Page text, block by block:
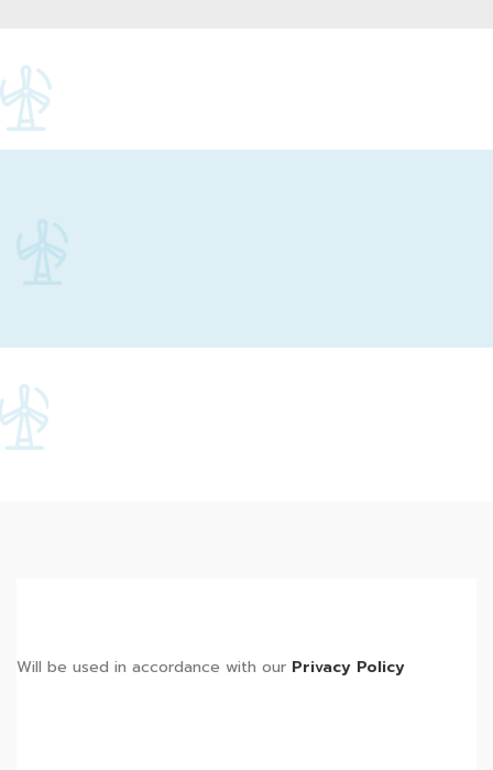
Will be used in accordance with our Privacy Policy